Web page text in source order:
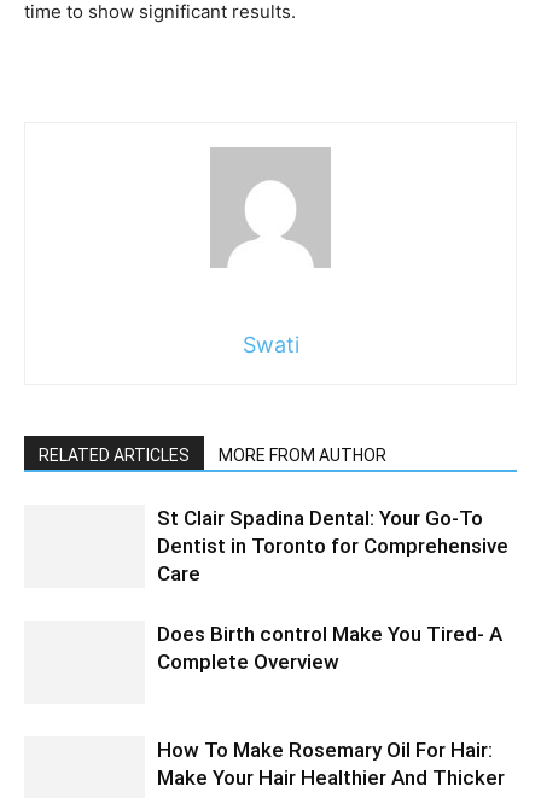
time to show significant results.
Swati
RELATED ARTICLES MORE FROM AUTHOR
St Clair Spadina Dental: Your Go-To
Dentist in Toronto for Comprehensive
Care
Does Birth control Make You Tired- A
Complete Overview
How To Make Rosemary Oil For Hair:
Make Your Hair Healthier And Thicker